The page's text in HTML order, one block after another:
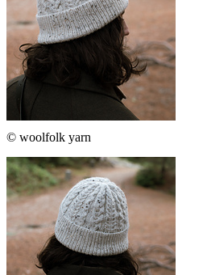
© woolfolk yarn